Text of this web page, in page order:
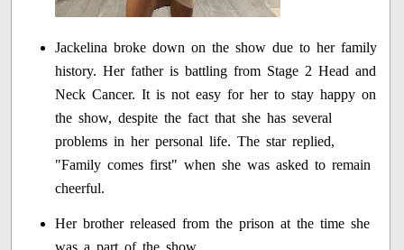
Jackelina broke down on the show due to her family
history. Her father is battling from Stage 2 Head and
Neck Cancer. It is not easy for her to stay happy on
the show, despite the fact that she has several
problems in her personal life. The star replied,
"Family comes first" when she was asked to remain
cheerful.
Her brother released from the prison at the time she